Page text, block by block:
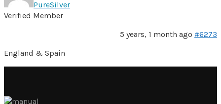
PureSilver
Verified Member
5 years, 1 month ago #6273
England & Spain